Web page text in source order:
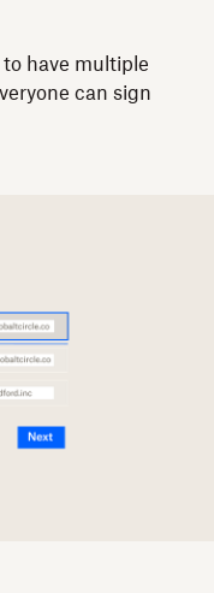
have multiple
can sign